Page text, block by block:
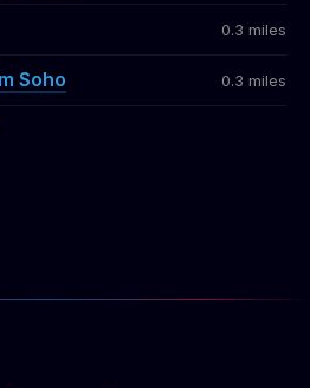
0.3 miles
Soho 0.3 miles